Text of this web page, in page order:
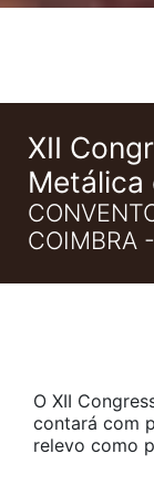
XII
Metálica
COIMBRA
O XII
contará com
relevo como